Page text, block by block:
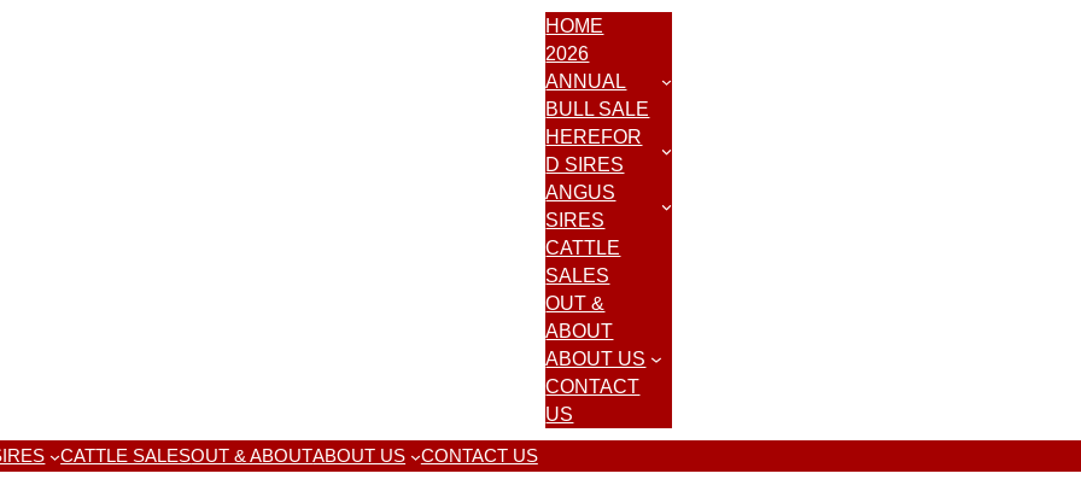
HOME
2026
ANNUAL
BULL SALE
HEREFOR
D SIRES
ANGUS
SIRES
CATTLE
SALES
OUT &
ABOUT
ABOUT US
CONTACT
US
CATTLE SALESOUT & ABOUTABOUT US CONTACT US